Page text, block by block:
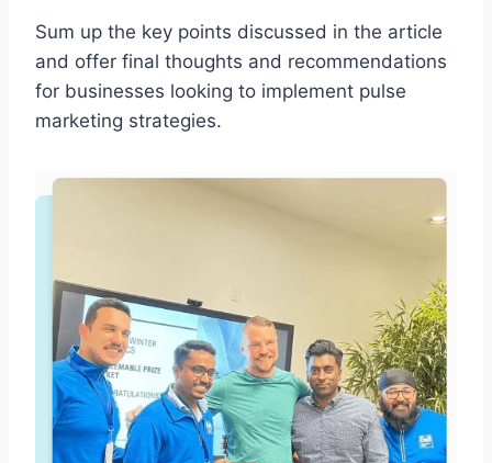
Sum up the key points discussed in the article
and offer final thoughts and recommendations
for businesses looking to implement pulse
marketing strategies.